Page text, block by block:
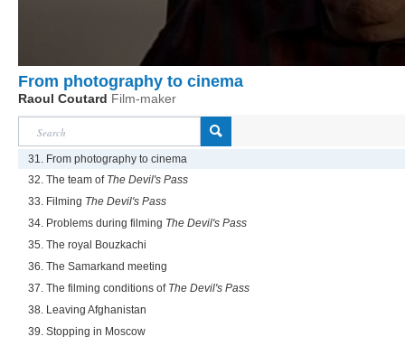
From photography to cinema
Raoul Coutard Film-maker
31. From photography to cinema
32. The team of The Devil's Pass
33. Filming The Devil's Pass
34. Problems during filming The Devil's Pass
35. The royal Bouzkachi
36. The Samarkand meeting
37. The filming conditions of The Devil's Pass
38. Leaving Afghanistan
39. Stopping in Moscow